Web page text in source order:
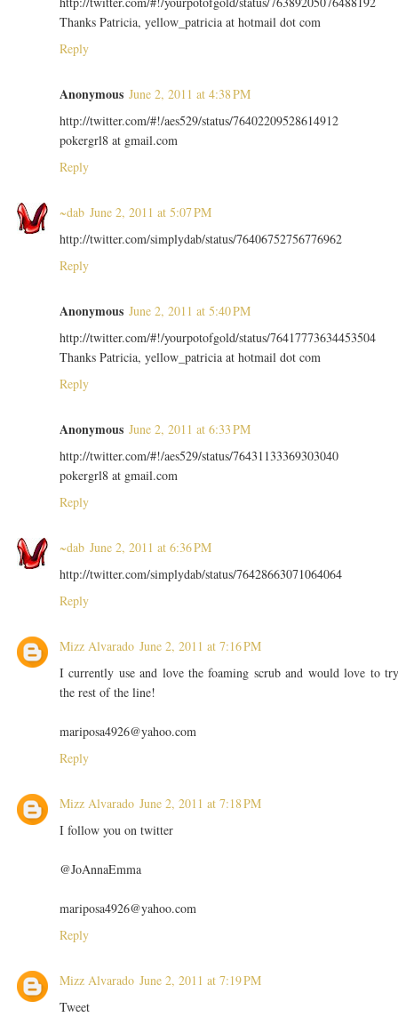
Thanks Patricia, yellow_patricia at hotmail dot com
Reply
Anonymous June 2, 2011 at 4:38 PM
http://twitter.com/#!/aes529/status/76402209528614912
pokergrl8 at gmail.com
Reply
~dab June 2, 2011 at 5:07 PM
http://twitter.com/simplydab/status/76406752756776962
Reply
Anonymous June 2, 2011 at 5:40 PM
http://twitter.com/#!/yourpotofgold/status/76417773634453504
Thanks Patricia, yellow_patricia at hotmail dot com
Reply
Anonymous June 2, 2011 at 6:33 PM
http://twitter.com/#!/aes529/status/76431133369303040
pokergrl8 at gmail.com
Reply
~dab June 2, 2011 at 6:36 PM
http://twitter.com/simplydab/status/76428663071064064
Reply
Mizz Alvarado June 2, 2011 at 7:16 PM
I currently use and love the foaming scrub and would love to
the rest of the line!
mariposa4926@yahoo.com
Reply
Mizz Alvarado June 2, 2011 at 7:18 PM
I follow you on twitter
@JoAnnaEmma
mariposa4926@yahoo.com
Reply
Mizz Alvarado June 2, 2011 at 7:19 PM
Tweet